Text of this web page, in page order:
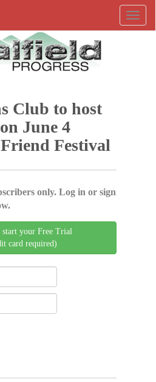
Club to host
June 4
Festival
only. Log in or sign
start your Free Trial
card required)